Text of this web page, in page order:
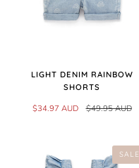
LIGHT DENIM RAINBOW
SHORTS
$34.97 AUD $49.95 AUD
SALE